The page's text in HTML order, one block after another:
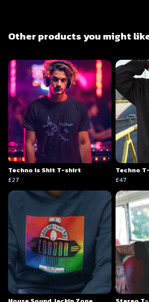
Other products you might
Techno is Shit T-shirt
£27
Techno
£47